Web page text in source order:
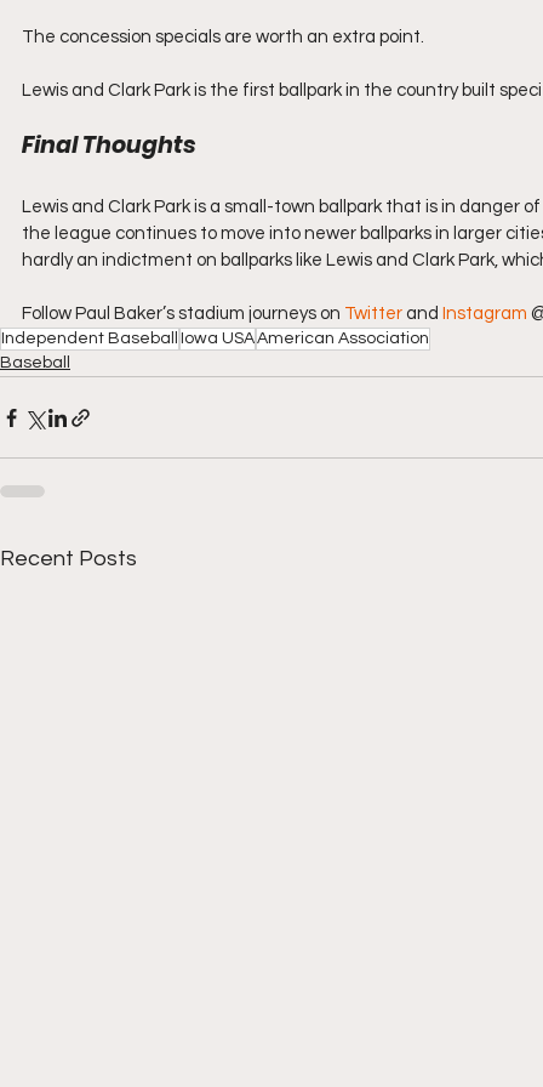
The concession specials are worth an extra point.
Lewis and Clark Park is the first ballpark in the country built
Final Thoughts
Lewis and Clark Park is a small-town ballpark that is in danger
the league continues to move into newer ballparks in larger
hardly an indictment on ballparks like Lewis and Clark Park,
Follow Paul Baker’s stadium journeys on Twitter and Instagram
Independent Baseball Iowa USAAmerican Association
Baseball
Recent Posts